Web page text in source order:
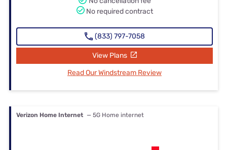
No required contract
(833) 797-7058
View Plans
Read Our Windstream Review
Verizon Home Internet — 5G Home internet